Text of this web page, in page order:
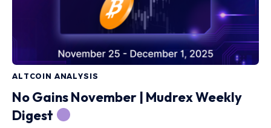
ALTCOIN ANALYSIS
No Gains November | Mudrex Weekly
Digest